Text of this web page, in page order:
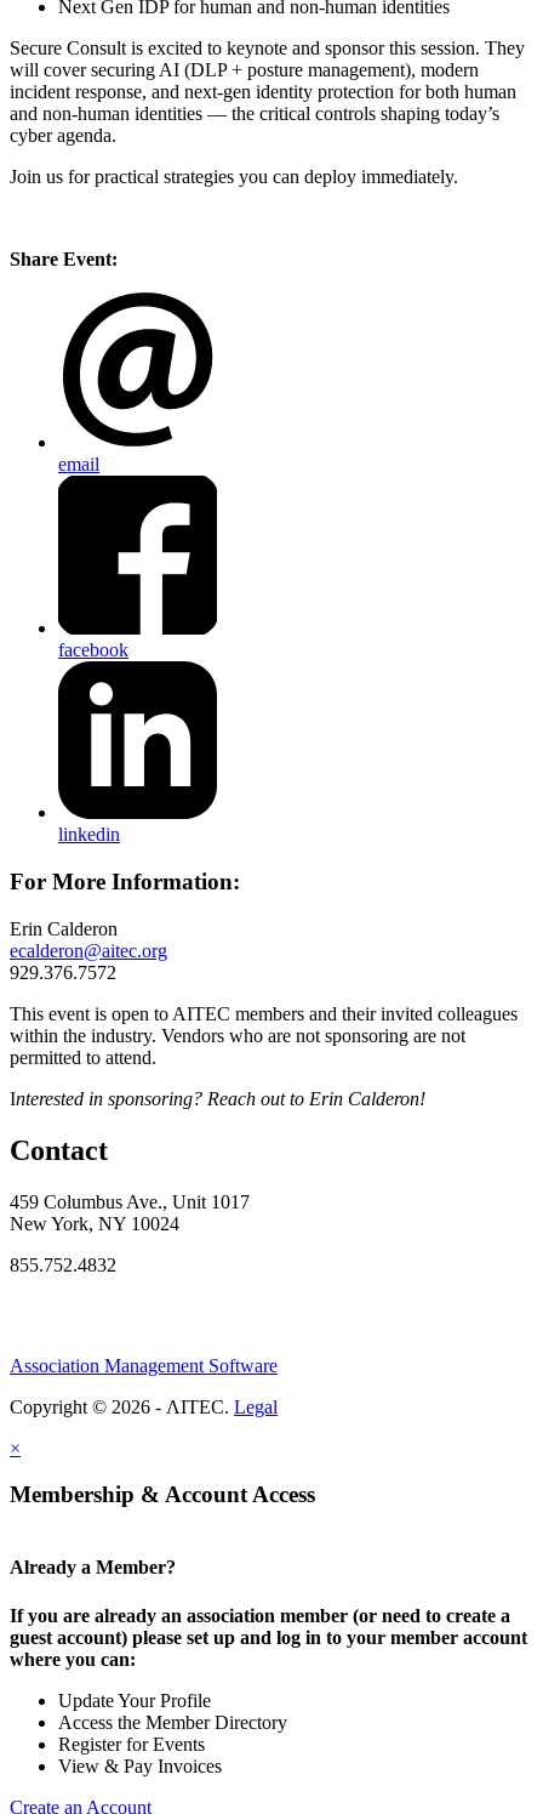
Next Gen IDP for human and non-human identities
Secure Consult is excited to keynote and sponsor this session. They
will cover securing AI (DLP + posture management), modern
incident response, and next-gen identity protection for both human
and non-human identities — the critical controls shaping today’s
cyber agenda.
Join us for practical strategies you can deploy immediately.
Share Event:
email
facebook
linkedin
For More Information:
Erin Calderon
ecalderon@aitec.org
929.376.7572
This event is open to AITEC members and their invited colleagues
within the industry. Vendors who are not sponsoring are not
permitted to attend.
Interested in sponsoring? Reach out to Erin Calderon!
Contact
459 Columbus Ave., Unit 1017
New York, NY 10024
855.752.4832
Association Management Software
Copyright © 2026 - ΛITEC. Legal
×
Membership & Account Access
Already a Member?
If you are already an association member (or need to create a
guest account) please set up and log in to your member account
where you can:
Update Your Profile
Access the Member Directory
Register for Events
View & Pay Invoices
Create an Account